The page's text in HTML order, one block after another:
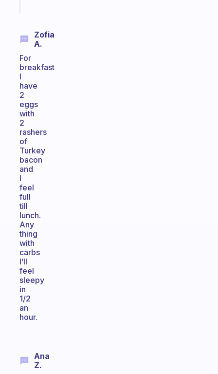
Zofia
A.
For
breakfast
I
have
2
eggs
with
2
rashers
of
Turkey
bacon
and
I
feel
full
till
lunch.
Any
thing
with
carbs
I’ll
feel
sleepy
in
1/2
an
hour.
Ana
Z.